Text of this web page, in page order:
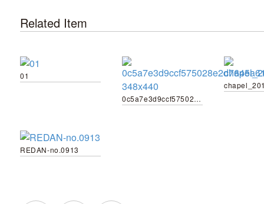
Related Item
01
0c5a7e3d9ccf575028e2d7645a61ec83-348x440
REDAN-no.0913